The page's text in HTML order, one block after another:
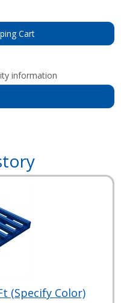
Cart
information
(Specify Color)